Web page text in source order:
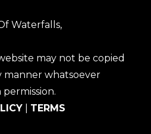
Waterfalls,
may not be copied
manner whatsoever
TERMS